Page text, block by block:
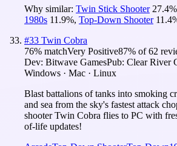
Why similar: Twin Stick Shooter 27.4%
1980s 11.9%, Top-Down Shooter 11.4
#33 Twin Cobra
76% matchVery Positive87% of62
Dev: Bitwave GamesPub: Clear River
Windows · Mac · Linux
Blast battalions of tanks into smoking
and sea from the sky's fastest attack
shooter Twin Cobra flies to PC with
of-life updates!